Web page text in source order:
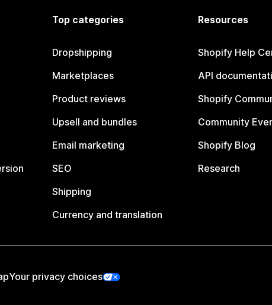
Top categories
Dropshipping
Marketplaces
Product reviews
Upsell and bundles
Email marketing
SEO
Shipping
Currency and translation
Resources
Shopify Help
API
Shopify
Community
Shopify Blog
Research
Your privacy choices